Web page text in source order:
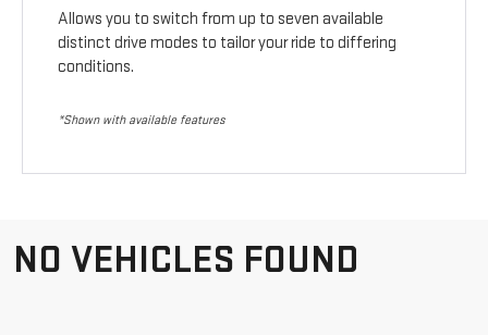
Allows you to switch from up to seven available
distinct drive modes to tailor your ride to differing
conditions.
*Shown with available features
NO VEHICLES FOUND